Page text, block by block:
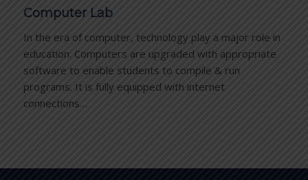
Computer Lab
In the era of computer, technology play a major role in
education. Computers are upgraded with appropriate
software to enable students to compile & run
programs. It is fully equipped with internet
connections…